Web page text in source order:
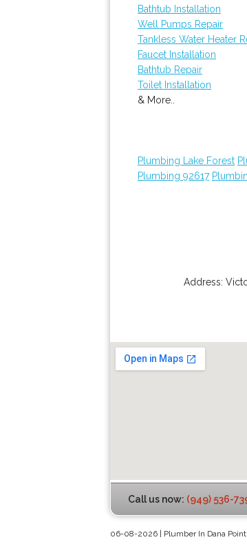
Bathtub Installation
Well Pumps Repair
Tankless Water Heater
Faucet Installation
Bathtub Repair
Toilet Installation
& More..
Plumbing Lake Forest
Plumbing 92617
Address:
Call us now: (949) 536-
06-08-2026 | Plumber In Dana